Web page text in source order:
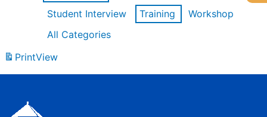
Student Interview
Training
Workshop
All Categories
PrintView